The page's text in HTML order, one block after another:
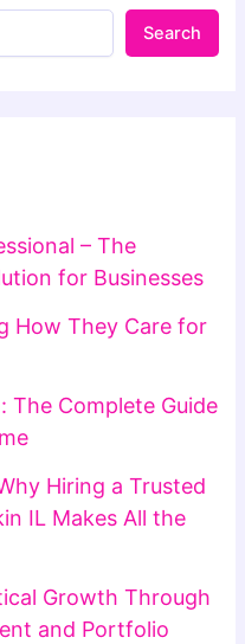
Search
– The
for Businesses
How They Care for
The Complete Guide
Hiring a Trusted
IL Makes All the
Growth Through
and Portfolio